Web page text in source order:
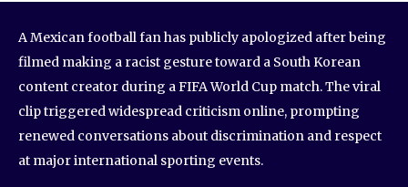
A Mexican football fan has publicly apologized after being
filmed making a racist gesture toward a South Korean
content creator during a FIFA World Cup match. The viral
clip triggered widespread criticism online, prompting
renewed conversations about discrimination and respect
at major international sporting events.